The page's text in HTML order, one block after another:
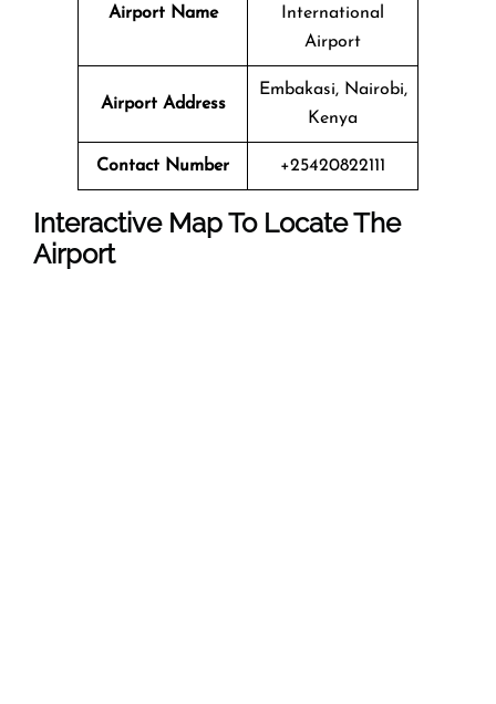
Airport Name
International
Airport
Airport Address
Embakasi, Nairobi,
Kenya
Contact Number +25420822111
Interactive Map To Locate The
Airport